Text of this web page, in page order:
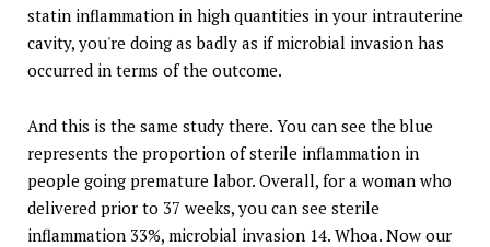
statin inflammation in high quantities in your intrauterine
cavity, you're doing as badly as if microbial invasion has
occurred in terms of the outcome.
And this is the same study there. You can see the blue
represents the proportion of sterile inflammation in
people going premature labor. Overall, for a woman who
delivered prior to 37 weeks, you can see sterile
inflammation 33%, microbial invasion 14. Whoa. Now our